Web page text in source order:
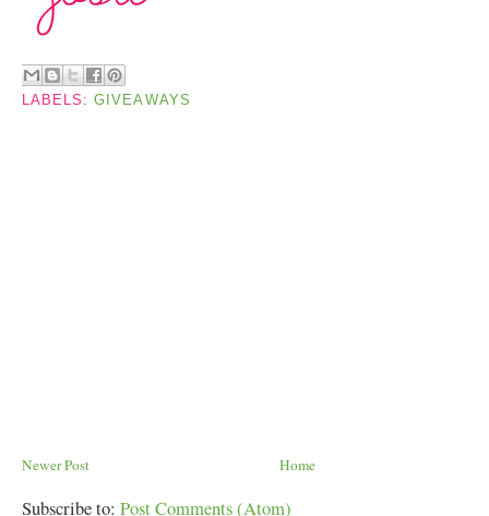
LABELS:GIVEAWAYS
Newer Post Home
Subscribe to: Post Comments (Atom)